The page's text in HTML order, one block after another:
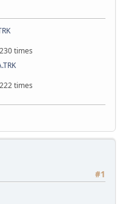
times
times
#1